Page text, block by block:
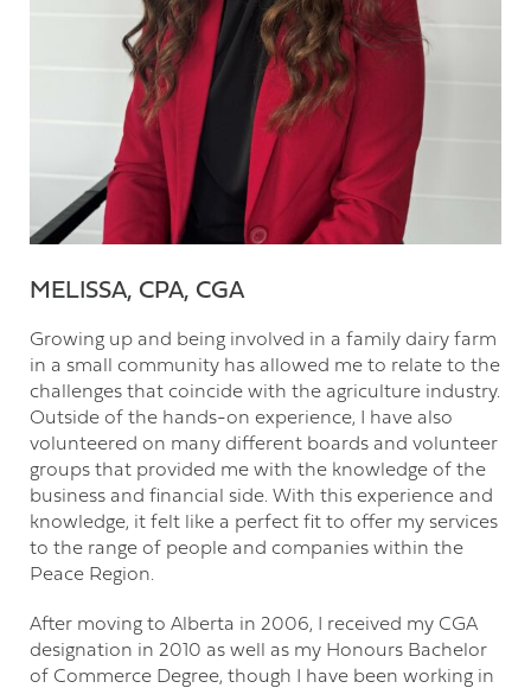
MELISSA, CPA, CGA
Growing up and being involved in a family dairy farm
in a small community has allowed me to relate to the
challenges that coincide with the agriculture industry.
Outside of the hands-on experience, I have also
volunteered on many different boards and volunteer
groups that provided me with the knowledge of the
business and financial side. With this experience and
knowledge, it felt like a perfect fit to offer my services
to the range of people and companies within the
Peace Region.
After moving to Alberta in 2006, I received my CGA
designation in 2010 as well as my Honours Bachelor
of Commerce Degree, though I have been working in